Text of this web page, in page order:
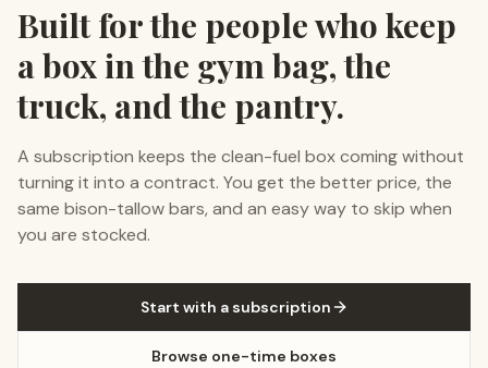
Built for the people who keep
a box in the gym bag, the
truck, and the pantry.
A subscription keeps the clean-fuel box coming without
turning it into a contract. You get the better price, the
same bison-tallow bars, and an easy way to skip when
you are stocked.
Start with a subscription
Browse one-time boxes